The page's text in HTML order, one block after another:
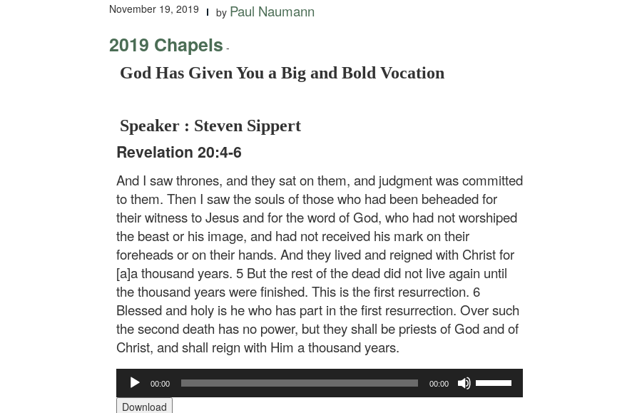
November 19, 2019 by Paul Naumann
2019 Chapels -
God Has Given You a Big and Bold Vocation
Speaker : Steven Sippert
Revelation 20:4-6
And I saw thrones, and they sat on them, and judgment was committed
to them. Then I saw the souls of those who had been beheaded for
their witness to Jesus and for the word of God, who had not worshiped
the beast or his image, and had not received his mark on their
foreheads or on their hands. And they lived and reigned with Christ for
[a]a thousand years. 5 But the rest of the dead did not live again until
the thousand years were finished. This is the first resurrection. 6
Blessed and holy is he who has part in the first resurrection. Over such
the second death has no power, but they shall be priests of God and of
Christ, and shall reign with Him a thousand years.
Audio
Player
00:00 00:00
Download